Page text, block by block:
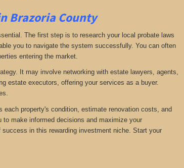
Brazoria County
The first step is to research your local probate laws
you to navigate the system successfully. You can often
entering the market.
It may involve networking with estate lawyers, agents,
estate executors, offering your services as a buyer.
property's condition, estimate renovation costs, and
make informed decisions and maximize your
in this rewarding investment niche. Start your